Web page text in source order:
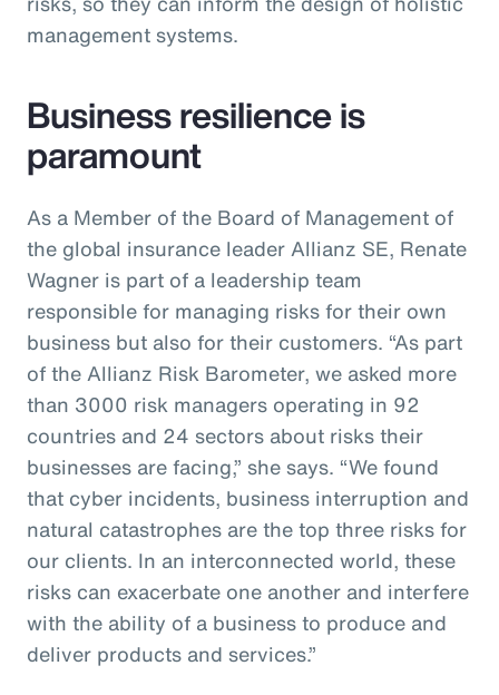
management systems.
Business resilience is
paramount
As a Member of the Board of Management of
the global insurance leader Allianz SE, Renate
Wagner is part of a leadership team
responsible for managing risks for their own
business but also for their customers. “As part
of the Allianz Risk Barometer, we asked more
than 3000 risk managers operating in 92
countries and 24 sectors about risks their
businesses are facing,” she says. “We found
that cyber incidents, business interruption and
natural catastrophes are the top three risks for
our clients. In an interconnected world, these
risks can exacerbate one another and interfere
with the ability of a business to produce and
deliver products and services.”